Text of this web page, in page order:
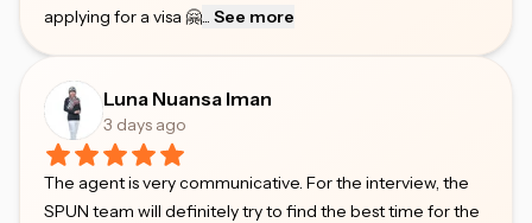
applying for a visa 🤗 See more
Luna Nuansa Iman
3 days ago
The agent is very communicative. For the interview, the
SPUN team will definitely try to find the best time for the